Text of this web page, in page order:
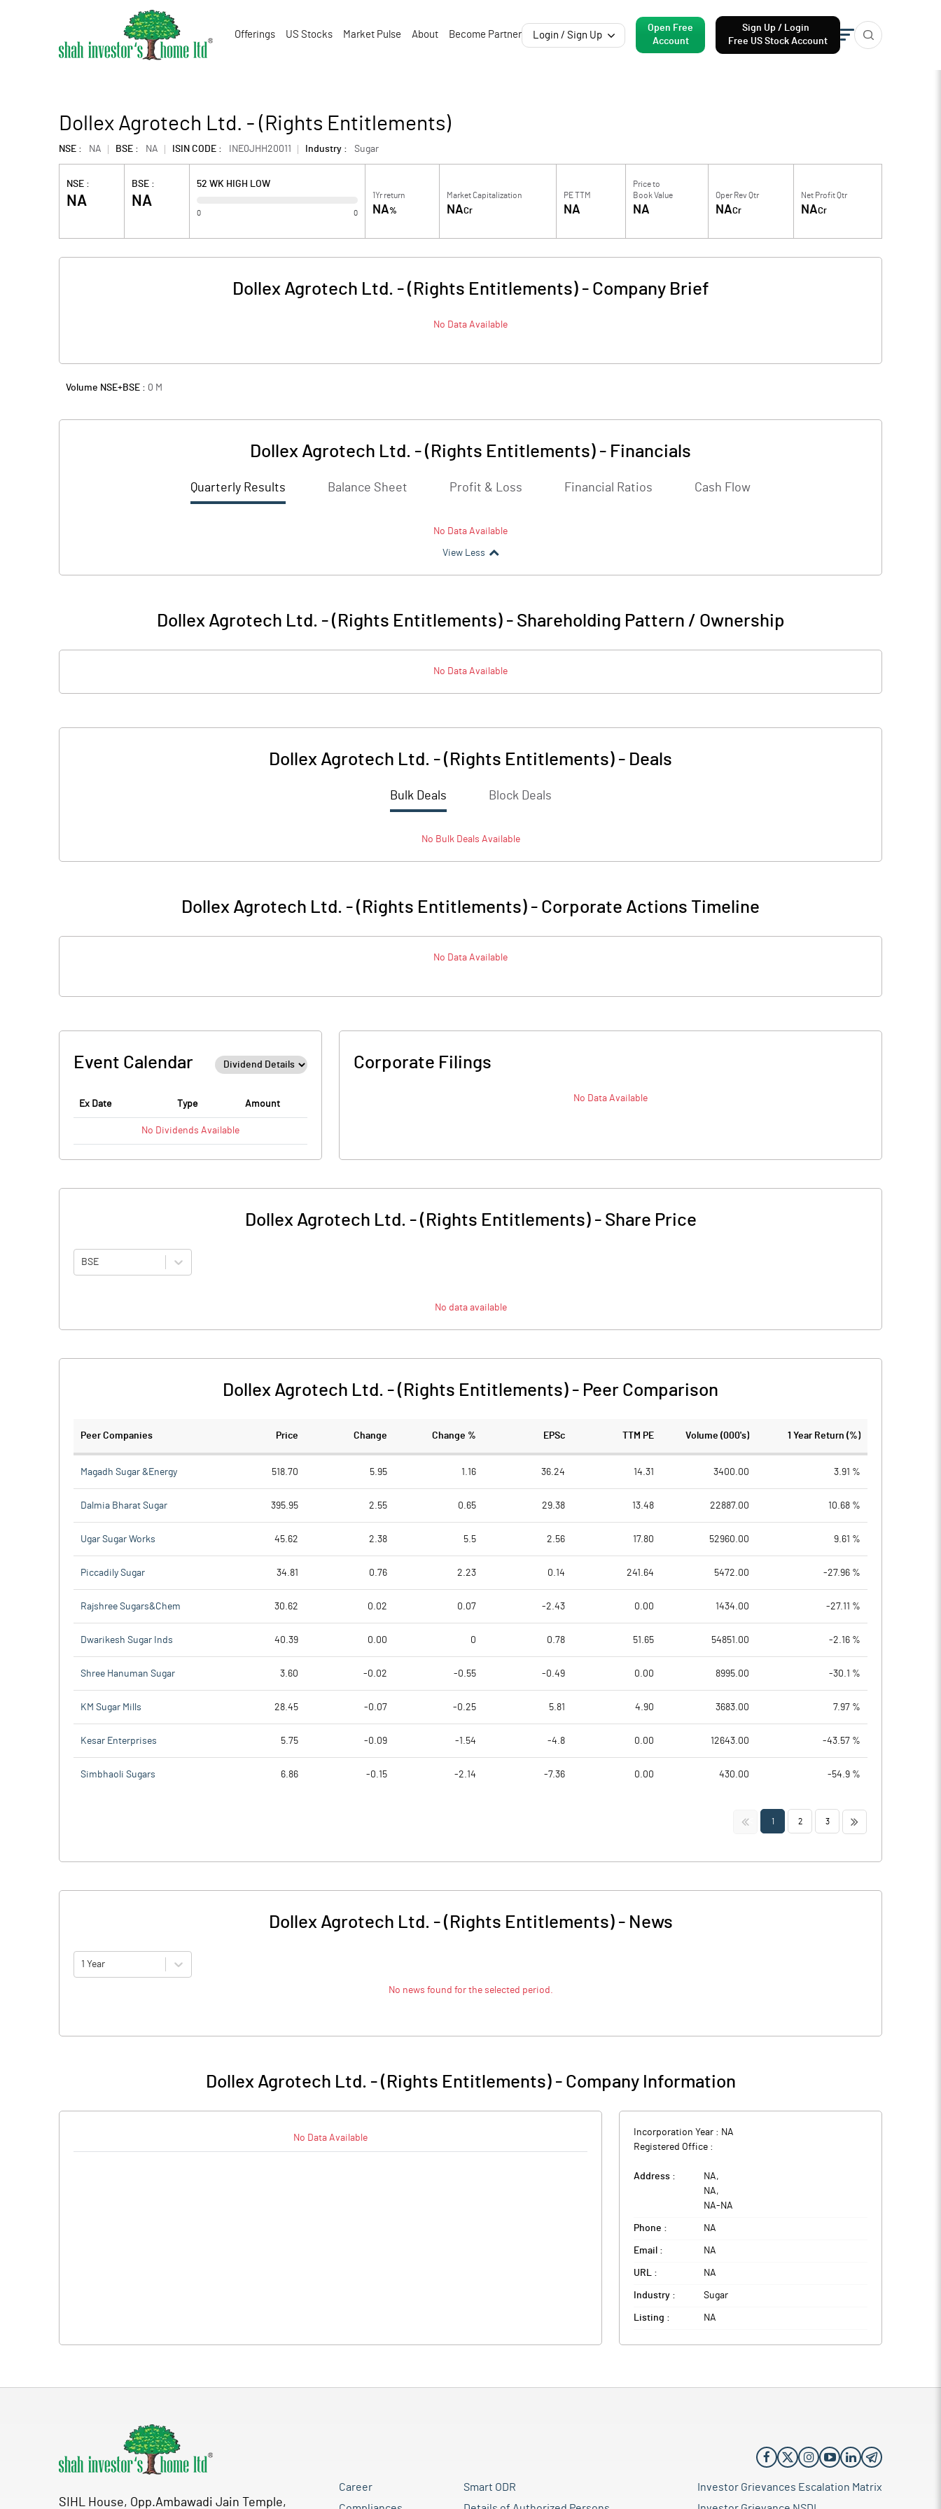
Offerings US Stocks Market Pulse About Become Partner Login / Sign Up
Open Free
Account
Sign Up / Login
Free US Stock Account
Dollex Agrotech Ltd. - (Rights Entitlements)
NSE : NA BSE : NA ISIN CODE : INE0JHH20011 Industry : Sugar
NSE :
NA
BSE :
NA
52 WK HIGH LOW
0 0
1Yr return
NA%
Market Capitalization
NACr
PE TTM
NA
Price to
Book Value
NA
Oper Rev Qtr
NACr
Net Profit Qtr
NACr
Dollex Agrotech Ltd. - (Rights Entitlements)- Company Brief
No Data Available
Volume NSE+BSE : 0 M
Dollex Agrotech Ltd. - (Rights Entitlements) - Financials
Quarterly Results Balance Sheet Profit & Loss Financial Ratios Cash Flow
No Data Available
View Less
Dollex Agrotech Ltd. - (Rights Entitlements)- Shareholding Pattern / Ownership
No Data Available
Dollex Agrotech Ltd. - (Rights Entitlements) - Deals
Bulk Deals Block Deals
No BulkDeals Available
Dollex Agrotech Ltd. - (Rights Entitlements) - Corporate Actions Timeline
No Data Available
Event Calendar
Ex Date Type Amount
No Dividends Available
Corporate Filings
No Data Available
Dollex Agrotech Ltd. - (Rights Entitlements)- Share Price
BSE
No data available
Dollex Agrotech Ltd. - (Rights Entitlements) - Peer Comparison
Peer Companies Price Change Change % EPSc TTM PE Volume (000's) 1 Year Return (%)
Magadh Sugar &Energy 518.70 5.95 1.16 36.24 14.31 3400.00 3.91 %
Dalmia Bharat Sugar 395.95 2.55 0.65 29.38 13.48 22887.00 10.68 %
Ugar Sugar Works 45.62 2.38 5.5 2.56 17.80 52960.00 9.61 %
Piccadily Sugar 34.81 0.76 2.23 0.14 241.64 5472.00 -27.96 %
Rajshree Sugars&Chem 30.62 0.02 0.07 -2.43 0.00 1434.00 -27.11 %
Dwarikesh Sugar Inds 40.39 0.00 0 0.78 51.65 54851.00 -2.16 %
Shree Hanuman Sugar 3.60 -0.02 -0.55 -0.49 0.00 8995.00 -30.1 %
KM Sugar Mills 28.45 -0.07 -0.25 5.81 4.90 3683.00 7.97 %
Kesar Enterprises 5.75 -0.09 -1.54 -4.8 0.00 12643.00 -43.57 %
Simbhaoli Sugars 6.86 -0.15 -2.14 -7.36 0.00 430.00 -54.9 %
<< 1 2 3 >>
Dollex Agrotech Ltd. - (Rights Entitlements)- News
1 Year
No news found for the selected period.
Dollex Agrotech Ltd. - (Rights Entitlements)- Company Information
No Data Available
Incorporation Year : NA
Registered Office :
Address : NA,
NA,
NA- NA
Phone : NA
Email : NA
URL : NA
Industry : Sugar
Listing : NA
SIHL House, Opp.Ambawadi Jain Temple,
Career
Smart ODR
Investor Grievances Escalation Matrix